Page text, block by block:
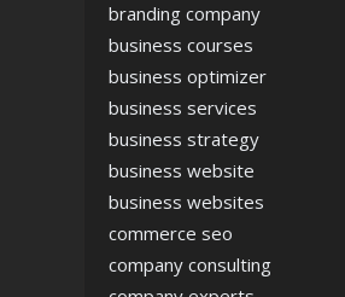
branding company
business courses
business optimizer
business services
business strategy
business website
business websites
commerce seo
company consulting